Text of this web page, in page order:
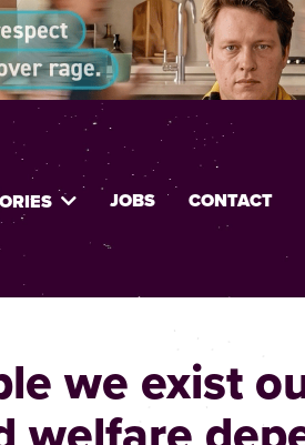
JOBS CONTACT
we exist